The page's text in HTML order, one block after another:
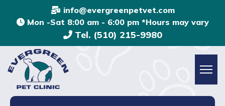
info@evergreenpetvet.com
Mon -Sat 8:00 am - 6:00 pm *Hours may vary
Tel. (510) 215-9980